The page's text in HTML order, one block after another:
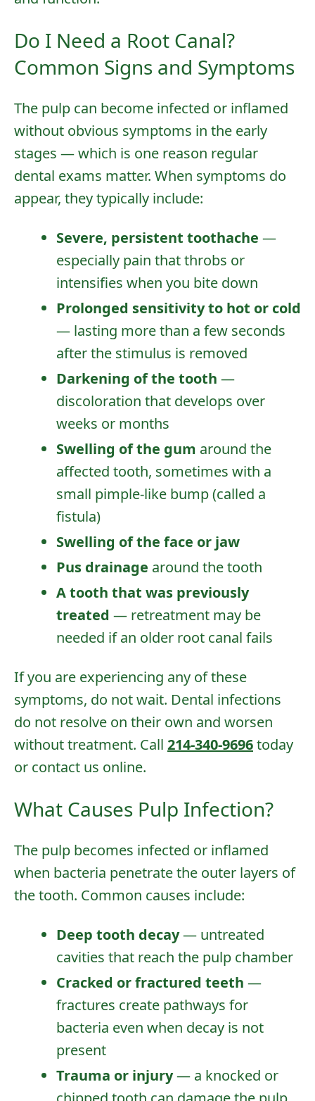
Do I Need a Root Canal?
Common Signs and Symptoms
The pulp can become infected or inflamed
without obvious symptoms in the early
stages — which is one reason regular
dental exams matter. When symptoms do
appear, they typically include:
Severe, persistent toothache —
especially pain that throbs or
intensifies when you bite down
Prolonged sensitivity to hot or cold
— lasting more than a few seconds
after the stimulus is removed
Darkening of the tooth —
discoloration that develops over
weeks or months
Swelling of the gum around the
affected tooth, sometimes with a
small pimple-like bump (called a
fistula)
Swelling of the face or jaw
Pus drainage around the tooth
A tooth that was previously
treated — retreatment may be
needed if an older root canal fails
If you are experiencing any of these
symptoms, do not wait. Dental infections
do not resolve on their own and worsen
without treatment. Call 214-340-9696today
or contact us online.
What Causes Pulp Infection?
The pulp becomes infected or inflamed
when bacteria penetrate the outer layers of
the tooth. Common causes include:
Deep tooth decay— untreated
cavities that reach the pulp chamber
Cracked or fractured teeth —
fractures create pathways for
bacteria even when decay is not
present
Trauma or injury— a knocked or